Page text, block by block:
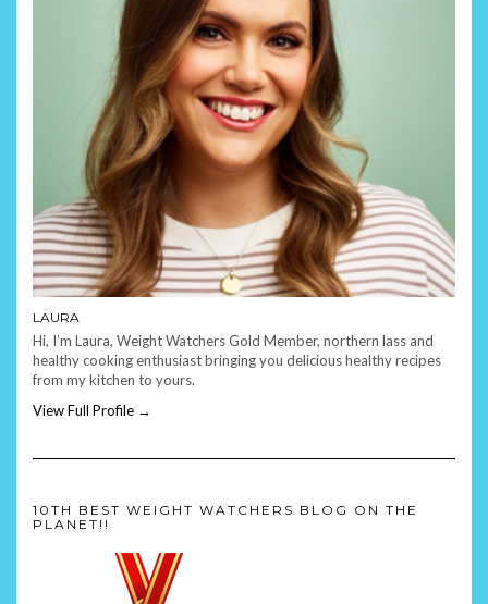
LAURA
Hi, I’m Laura, Weight Watchers Gold Member, northern lass and
healthy cooking enthusiast bringing you delicious healthy recipes
from my kitchen to yours.
View Full Profile →
10TH BEST WEIGHT WATCHERS BLOG ON THE
PLANET!!